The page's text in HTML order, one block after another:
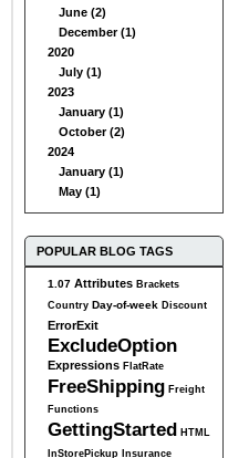
June (2)
December (1)
2020
July (1)
2023
January (1)
October (2)
2024
January (1)
May (1)
POPULAR BLOG TAGS
1.07 Attributes Brackets
Country Day-of-week Discount
ErrorExit
ExcludeOption
Expressions FlatRate
FreeShipping Freight
Functions
GettingStarted HTML
InStorePickup Insurance